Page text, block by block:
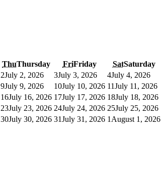
ThuThursday FriFriday SatSaturday
2July 2, 2026 3July 3, 2026 4July 4, 2026
9July 9, 2026 10July 10, 2026 11July 11, 2026
16July 16, 2026 17July 17, 2026 18July 18, 2026
23July 23, 2026 24July 24, 2026 25July 25, 2026
30July 30, 2026 31July 31, 2026 1 August 1, 2026